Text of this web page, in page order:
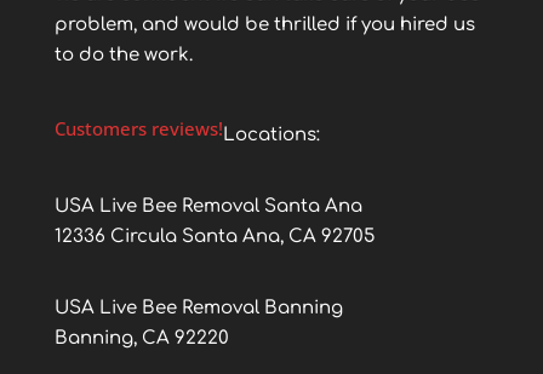
problem, and would be thrilled if you hired us
to do the work.
Customers reviews!Locations:
USA Live Bee Removal Santa Ana
12336 Circula Santa Ana, CA 92705
USA Live Bee Removal Banning
Banning, CA 92220